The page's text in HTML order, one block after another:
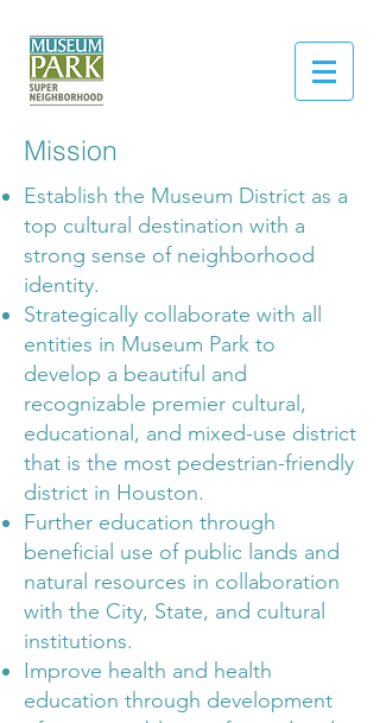
Mission
Establish the Museum District as a
top cultural destination with a
strong sense of neighborhood
identity.
Strategically collaborate with all
entities in Museum Park to
develop a beautiful and
recognizable premier cultural,
educational, and mixed-use district
that is the most pedestrian-friendly
district in Houston.
Further education through
beneficial use of public lands and
natural resources in collaboration
with the City, State, and cultural
institutions.
Improve health and health
education through development